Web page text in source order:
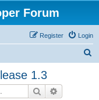
Forum
Login
Register
1.3
Search